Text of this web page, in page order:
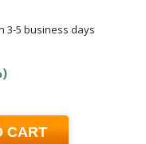
3-5 business days
CART